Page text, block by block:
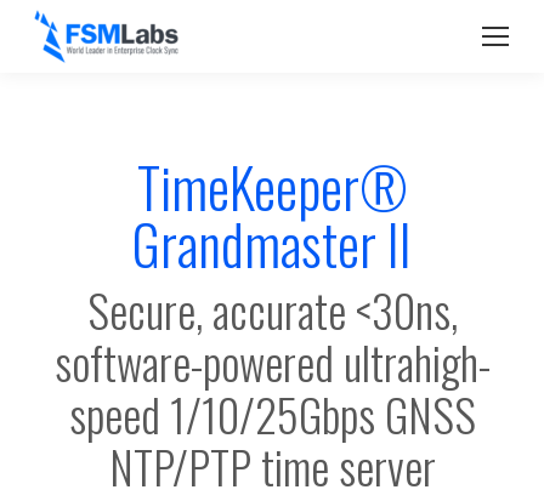
TimeKeeper®
Grandmaster II
Secure, accurate <30ns,
software-powered ultrahigh-
speed 1/10/25Gbps GNSS
NTP/PTP time server